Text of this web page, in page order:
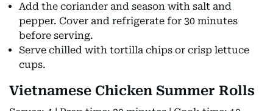
Add the coriander and season with salt and
pepper. Cover and refrigerate for 30 minutes
before serving.
Serve chilled with tortilla chips or crisp lettuce
cups.
Vietnamese Chicken Summer Rolls